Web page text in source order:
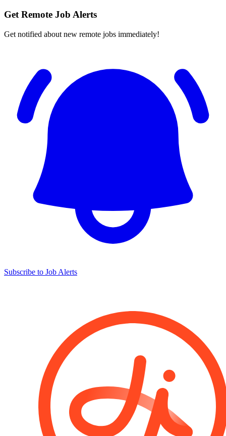
Get Remote Job Alerts
Get notified about new remote jobs immediately!
Subscribe to Job Alerts